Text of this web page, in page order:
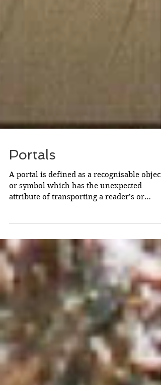
Portals
A portal is defined as a recognisable object
attribute of transporting a reader’s or
viewer’s attention into a totally different
framework. Examples include the TARDIS,
Lewis’s wardrobe and Tolkien’s Ring.
Examples also include works of fiction and
works of art themselves, since a work of
fiction or of art itself transports its
(if it is successful). By ‘framework’ is meant
a set of references which amounts to a
genre or world-vie